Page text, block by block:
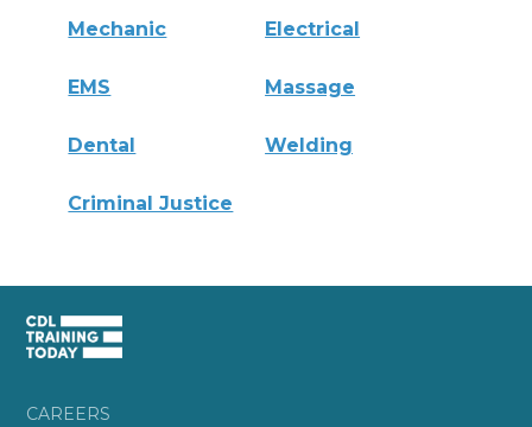
Mechanic Electrical
EMS Massage
Dental Welding
Criminal Justice
CAREERS